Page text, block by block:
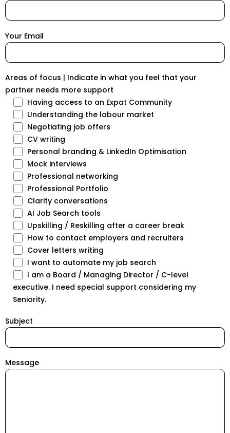
Your Email
Areas of focus | Indicate in what you feel that your
partner needs more support
Having access to an Expat Community
Understanding the labour market
Negotiating job offers
CV writing
Personal branding & LinkedIn Optimisation
Mock interviews
Professional networking
Professional Portfolio
Clarity conversations
AI Job Search tools
Upskilling / Reskilling after a career break
How to contact employers and recruiters
Cover letters writing
I want to automate my job search
I am a Board / Managing Director / C-level
executive. I need special support considering my
Seniority.
Subject
Message